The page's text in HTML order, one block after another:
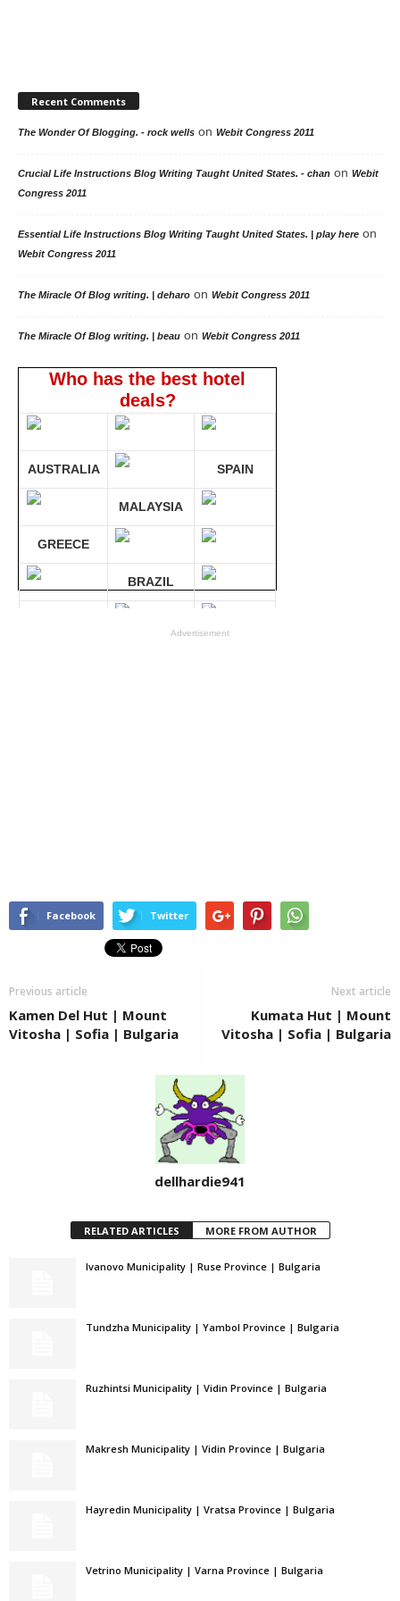
Recent Comments
The Wonder Of Blogging. - rock wells on Webit Congress 2011
Crucial Life Instructions Blog Writing Taught United States. - chan on Webit
Congress 2011
Essential Life Instructions Blog Writing Taught United States. | play here on
Webit Congress 2011
The Miracle Of Blog writing. | deharo on Webit Congress 2011
The Miracle Of Blog writing. | beau on Webit Congress 2011
Who has the best hotel
deals?
AUSTRALIA SPAIN
MALAYSIA
GREECE
BRAZIL
Advertisement
Facebook Twitter
Previous article
Kamen Del Hut | Mount
Vitosha | Sofia | Bulgaria
Next article
Kumata Hut | Mount
Vitosha | Sofia | Bulgaria
dellhardie941
RELATED ARTICLES MORE FROM AUTHOR
Ivanovo Municipality | Ruse Province | Bulgaria
Tundzha Municipality | Yambol Province | Bulgaria
Ruzhintsi Municipality | Vidin Province | Bulgaria
Makresh Municipality | Vidin Province | Bulgaria
Hayredin Municipality | Vratsa Province | Bulgaria
Vetrino Municipality | Varna Province | Bulgaria